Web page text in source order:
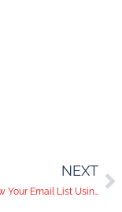
NEXT
How To Grow Your Email List Using Premium Content